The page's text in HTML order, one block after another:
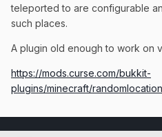
teleported to are configurable
such places.
A plugin old enough to work on
https://mods.curse.com/bukkit-
plugins/minecraft/randomlocation